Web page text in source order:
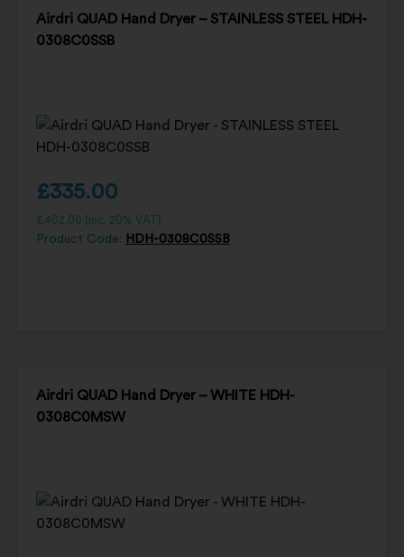
Airdri QUAD Hand Dryer – STAINLESS STEEL HDH-
0308C0SSB
£335.00
£402.00 (inc. 20% VAT)
Product Code: HDH-0308C0SSB
Airdri QUAD Hand Dryer – WHITE HDH-
0308C0MSW